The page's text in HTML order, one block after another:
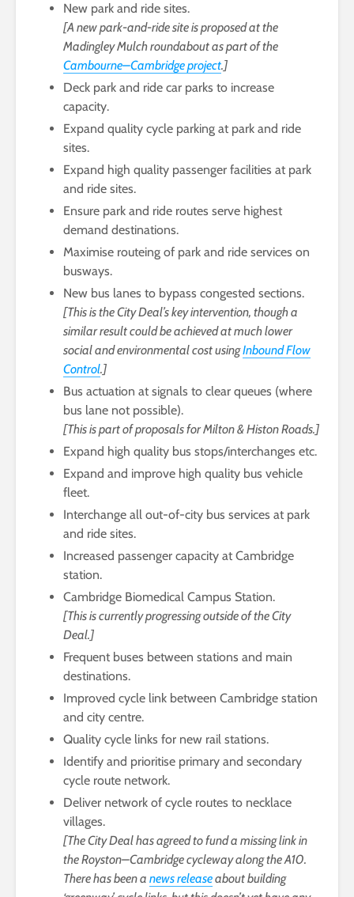
New park and ride sites.
[A new park-and-ride site is proposed at the
Madingley Mulch roundabout as part of the
Cambourne–Cambridge project.]
Deck park and ride car parks to increase
capacity.
Expand quality cycle parking at park and ride
sites.
Expand high quality passenger facilities at park
and ride sites.
Ensure park and ride routes serve highest
demand destinations.
Maximise routeing of park and ride services on
busways.
New bus lanes to bypass congested sections.
[This is the City Deal’s key intervention, though a
similar result could be achieved at much lower
social and environmental cost usingInbound Flow
Control.]
Bus actuation at signals to clear queues (where
bus lane not possible).
[This is part of proposals for Milton & Histon Roads.]
Expand high quality bus stops/interchanges etc.
Expand and improve high quality bus vehicle
fleet.
Interchange all out-of-city bus services at park
and ride sites.
Increased passenger capacity at Cambridge
station.
Cambridge Biomedical Campus Station.
[This is currently progressing outside of the City
Deal.]
Frequent buses between stations and main
destinations.
Improved cycle link between Cambridge station
and city centre.
Quality cycle links for new rail stations.
Identify and prioritise primary and secondary
cycle route network.
Deliver network of cycle routes to necklace
villages.
[The City Deal has agreed to fund a missing link in
the Royston–Cambridge cycleway along the A10.
There has been a news releaseabout building